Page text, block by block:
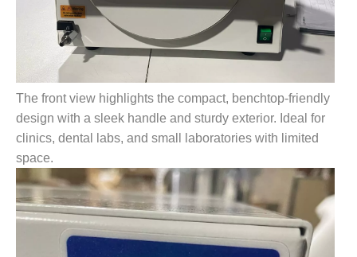
The front view highlights the compact, benchtop-friendly
design with a sleek handle and sturdy exterior. Ideal for
clinics, dental labs, and small laboratories with limited
space.